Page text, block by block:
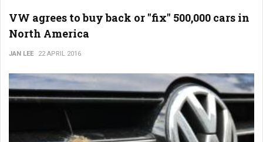
VW agrees to buy back or "fix" 500,000 cars in
North America
JAN LEE 22 APRIL 2016